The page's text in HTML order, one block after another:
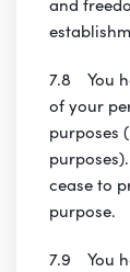
7.8 You
of your
purposes
cease to
purpose.
7.9 You